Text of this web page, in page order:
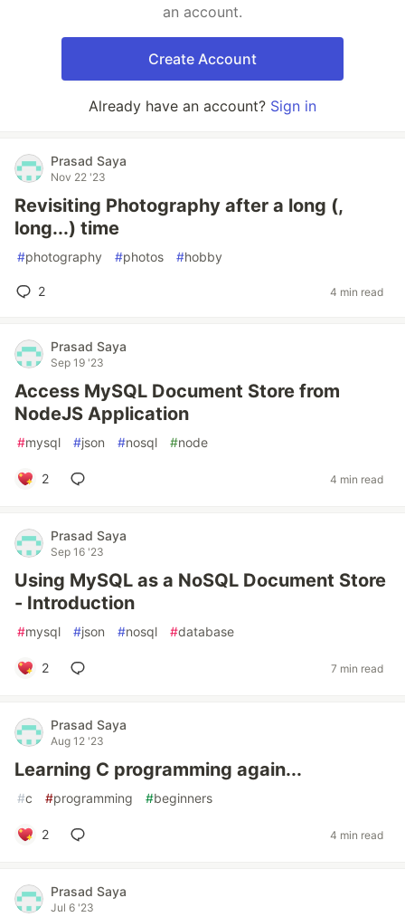
an account.
Create Account
Already have an account? Sign in
Prasad Saya
Nov 22 '23
Revisiting Photography after a long (,
long...) time
#photography #photos #hobby
2 4 min read
Prasad Saya
Sep 19 '23
Access MySQL Document Store from
NodeJS Application
#mysql #json #nosql #node
2 4 min read
Prasad Saya
Sep 16 '23
Using MySQL as a NoSQL Document Store
- Introduction
#mysql #json #nosql #database
2 7 min read
Prasad Saya
Aug 12 '23
Learning C programming again...
#c #programming #beginners
2 4 min read
Prasad Saya
Jul 6 '23